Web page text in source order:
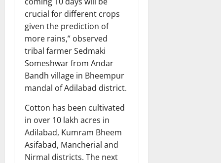
crucial for different crops
given the prediction of
more rains,” observed
tribal farmer Sedmaki
Someshwar from Andar
Bandh village in Bheempur
mandal of Adilabad district.
Cotton has been cultivated
in over 10 lakh acres in
Adilabad, Kumram Bheem
Asifabad, Mancherial and
Nirmal districts. The next